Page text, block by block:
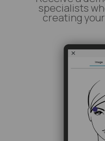
specialists
creating